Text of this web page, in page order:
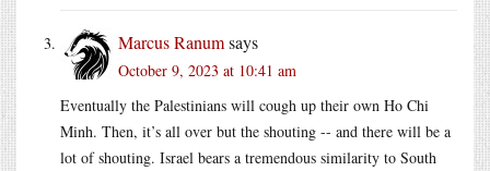
Marcus Ranumsays
October 9, 2023 at 10:41 am
Eventually the Palestinians will cough up their own Ho Chi
Minh. Then, it’s all over but the shouting -- and there will be a
lot of shouting. Israel bears a tremendous similarity to South